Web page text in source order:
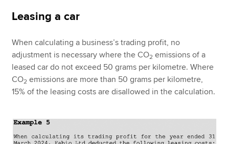
Leasing a car
When calculating a business’s trading profit, no
adjustment is necessary where the CO2 emissions of a
leased car do not exceed 50 grams per kilometre. Where
CO2 emissions are more than 50 grams per kilometre,
15% of the leasing costs are disallowed in the calculation.